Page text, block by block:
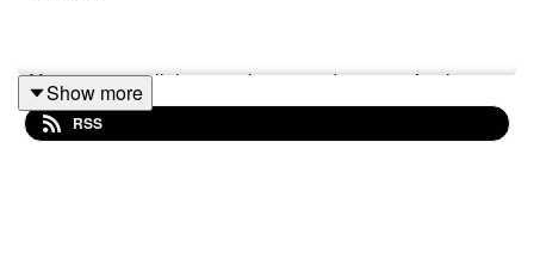
You can see all the newsletters and sign up for them to
come to your inbox by heading to
megangilger.substack.com
Show more
RSS